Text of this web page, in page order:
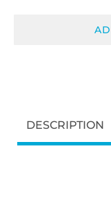
DESCRIPTION